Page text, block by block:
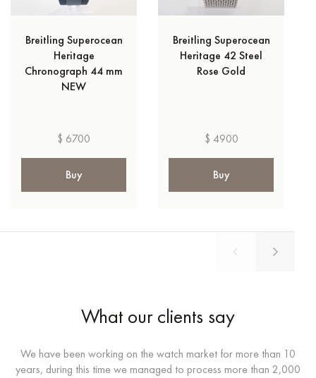
Breitling Superocean
Heritage
Chronograph 44 mm
NEW
$ 6700
Buy
Breitling Superocean
Heritage 42 Steel
Rose Gold
$ 4900
Buy
What our clients say
We have been working on the watch market for more than 10
years, during this time we managed to process more than 2,000